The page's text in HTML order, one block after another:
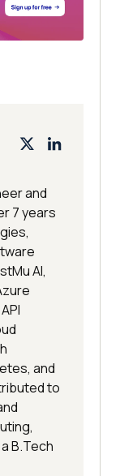
and
7 years
AI,
and
to
B.Tech